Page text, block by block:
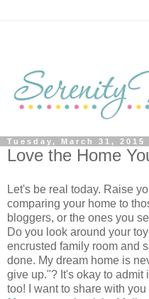
Tuesday, March 31, 2015
Love the Home
Let's be real today. Raise
comparing your home to
bloggers, or the ones you
Do you look around your
encrusted family room and
done. My dream home is
give up."? It's okay to admit
too! I want to share with